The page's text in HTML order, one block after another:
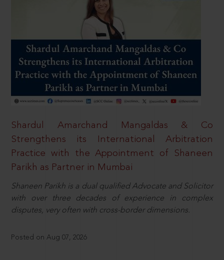
Shardul Amarchand Mangaldas & Co
Strengthens its International Arbitration
Practice with the Appointment of Shaneen
Parikh as Partner in Mumbai
Shaneen Parikh is a dual qualified Advocate and Solicitor
with over three decades of experience in complex
disputes, very often with cross-border dimensions.
Posted on Aug 07, 2026